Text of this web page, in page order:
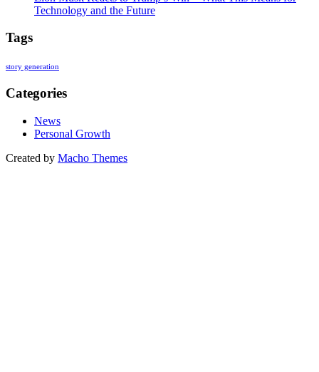
Technology and the Future
Tags
story generation
Categories
News
Personal Growth
Created by Macho Themes